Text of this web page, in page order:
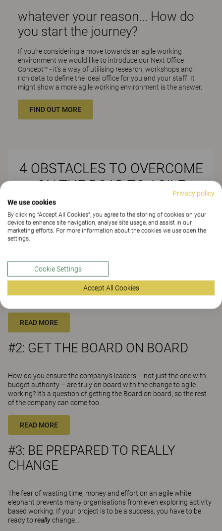
whatever your reason... How do
you start the journey?
If you're considering a move towards an agile working
environment we would like to introduce our Next Office
Concept™ - it's a way of utilising research, workshops and
rich data to define the ideal office for you and your staff. It
might show a more agile working environment is the answer.
FIND OUT MORE
4 OBSTACLES TO OVERCOME
ON THE ROAD TO AGILE
#1: KNOW YOUR WORKERS
With 57% of employees confident their current workplace enables
them to work productively, is there a danger a move to agile
working ends up only really helping the other 43%? The solution is
READ MORE
#2: GET THE BOARD ON BOARD
How do you ensure the company’s leaders – not just the one with
budget authority – are truly on board with the change to agile
working? It's a question of getting the Board on board, so the rest
of the company can come too.
READ MORE
#3: BE PREPARED TO REALLY
CHANGE
The fear of wasting time, money and effort on an agile white
elephant prevents many organisations from even exploring activity
based working. If your project is to be a success, you have to be
ready toreallychange…
Privacy policy
We use cookies
By clicking “Accept All Cookies”, you agree to the storing of cookies on your
device to enhance site navigation, analyse site usage, and assist in our
marketing efforts. For more information about the cookies we use open the
settings.
Cookie Settings
Accept All Cookies